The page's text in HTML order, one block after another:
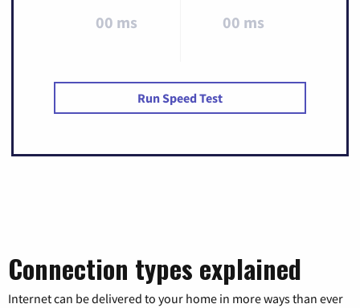
00 ms 00 ms
Run Speed Test
Connection types explained
Internet can be delivered to your home in more ways than ever